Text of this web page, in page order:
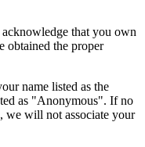
that you own
obtained the proper
name listed as the
as "Anonymous". If no
we will not associate your